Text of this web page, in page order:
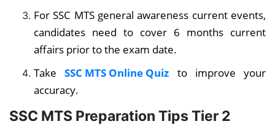
For SSC MTS general awareness current events,
candidates need to cover 6 months current
affairs prior to the exam date.
TakeSSC MTS Online Quiz to improve your
accuracy.
SSC MTS Preparation Tips Tier 2